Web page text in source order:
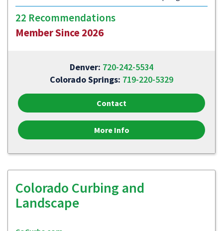
22 Recommendations
Member Since 2026
Denver: 720-242-5534
Colorado Springs: 719-220-5329
Contact
More Info
Colorado Curbing and
Landscape